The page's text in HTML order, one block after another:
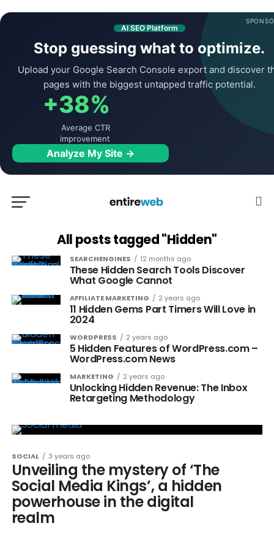
AI SEO Platform
Stop guessing what to optimize.
Upload your Google Search Console export and discover
pages with the biggest untapped traffic potential.
+38%
Average CTR
improvement
Analyze My Site →
All posts tagged "Hidden"
SEARCHENGINES 12 months ago
These Hidden Search Tools Discover
What Google Cannot
AFFILIATE MARKETING 2 years ago
11 Hidden Gems Part Timers Will Love in
2024
WORDPRESS 2 years ago
5 Hidden Features of WordPress.com –
WordPress.com News
MARKETING 2 years ago
Unlocking Hidden Revenue: The Inbox
Retargeting Methodology
SOCIAL 3 years ago
Unveiling the mystery of ‘The
Social Media Kings’, a hidden
powerhouse in the digital
realm